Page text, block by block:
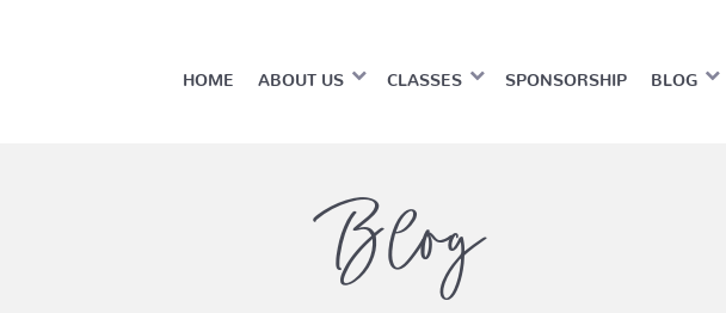
HOME ABOUT US CLASSES SPONSORSHIP BLOG
Blog